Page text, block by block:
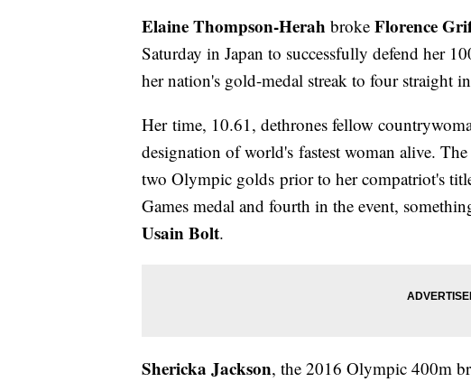
Elaine Thompson-Herah broke Florence
Saturday in Japan to successfully defend her
her nation's gold-medal streak to four straight
Her time, 10.61, dethrones fellow
designation of world's fastest woman alive.
two Olympic golds prior to her compatriot's
Games medal and fourth in the event,
Usain Bolt.
Shericka Jackson, the 2016 Olympic 400m